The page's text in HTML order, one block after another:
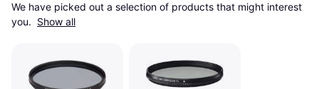
We have picked out a selection of products that might interest
you. Show all